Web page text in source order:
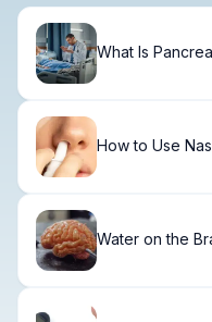
What Is
How to Use
Water on the